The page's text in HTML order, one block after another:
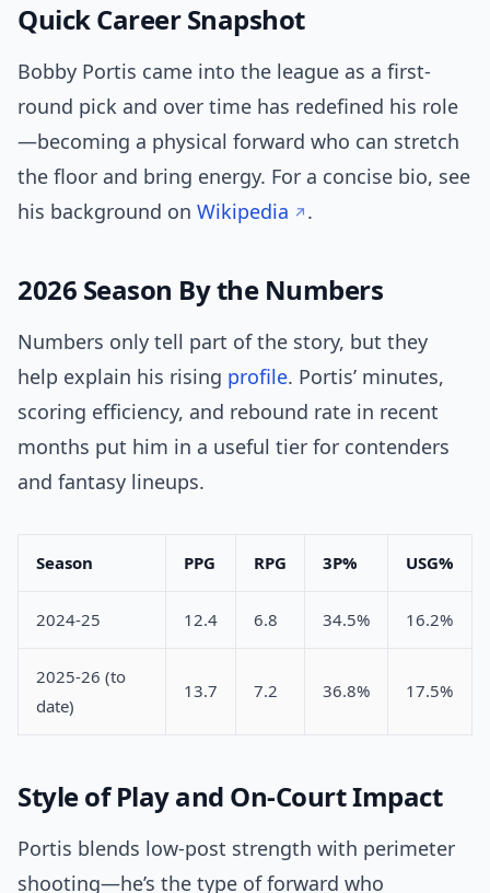
Quick Career Snapshot
Bobby Portis came into the league as a first-
round pick and over time has redefined his role
—becoming a physical forward who can stretch
the floor and bring energy. For a concise bio, see
his background on Wikipedia .
2026 Season By the Numbers
Numbers only tell part of the story, but they
help explain his rising profile. Portis’ minutes,
scoring efficiency, and rebound rate in recent
months put him in a useful tier for contenders
and fantasy lineups.
Season PPG RPG 3P% USG%
2024-25 12.4 6.8 34.5% 16.2%
2025-26 (to
date)
13.7 7.2 36.8% 17.5%
Style of Play and On-Court Impact
Portis blends low-post strength with perimeter
shooting—he’s the type of forward who